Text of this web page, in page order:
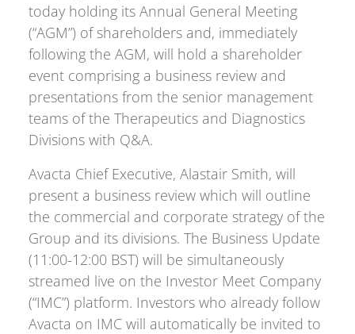
today holding its Annual General Meeting
(“AGM”) of shareholders and, immediately
following the AGM, will hold a shareholder
event comprising a business review and
presentations from the senior management
teams of the Therapeutics and Diagnostics
Divisions with Q&A.
Avacta Chief Executive, Alastair Smith, will
present a business review which will outline
the commercial and corporate strategy of the
Group and its divisions. The Business Update
(11:00-12:00 BST) will be simultaneously
streamed live on the Investor Meet Company
(“IMC”) platform. Investors who already follow
Avacta on IMC will automatically be invited to